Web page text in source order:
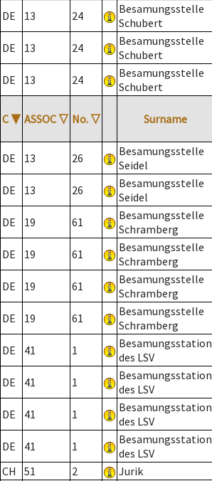
DE 13 24
Besamungsstelle
Schubert
DE 13 24
Besamungsstelle
Schubert
DE 13 24
Besamungsstelle
Schubert
C ▼ ASSOC ▽ No. ▽ Surname
DE 13 26
Besamungsstelle
Seidel
DE 13 26
Besamungsstelle
Seidel
DE 19 61
Besamungsstelle
Schramberg
DE 19 61
Besamungsstelle
Schramberg
DE 19 61
Besamungsstelle
Schramberg
DE 19 61
Besamungsstelle
Schramberg
DE 41 1
Besamungsstation
des LSV
DE 41 1
Besamungsstation
des LSV
DE 41 1
Besamungsstation
des LSV
DE 41 1
Besamungsstation
des LSV
CH
51 2 Jurik